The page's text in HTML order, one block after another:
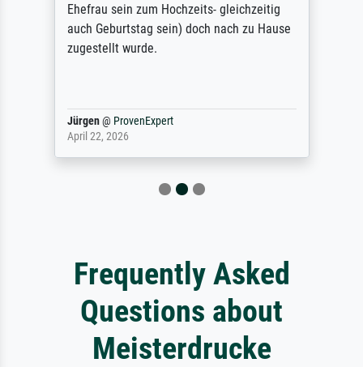
Ehefrau sein zum Hochzeits- gleichzeitig
auch Geburtstag sein) doch nach zu Hause
zugestellt wurde.
Jürgen@ ProvenExpert
April 22, 2026
Frequently Asked
Questions about
Meisterdrucke